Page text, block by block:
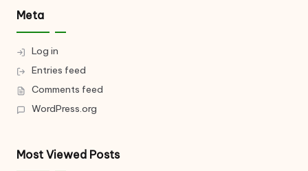
Meta
Log in
Entries feed
Comments feed
WordPress.org
Most Viewed Posts